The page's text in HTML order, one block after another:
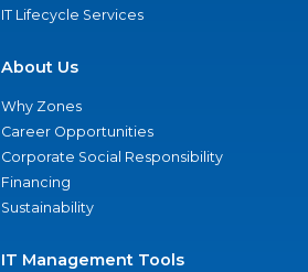
IT Lifecycle Services
About Us
Why Zones
Career Opportunities
Corporate Social Responsibility
Financing
Sustainability
IT Management Tools